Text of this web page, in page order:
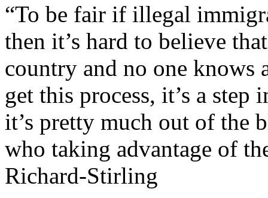
“To be fair if illegal
then it’s hard to believe
country and no one knows
get this process, it’s a
it’s pretty much out of the
who taking advantage of
Richard-Stirling